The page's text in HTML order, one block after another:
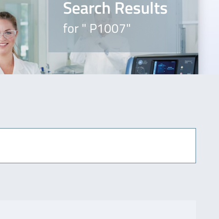
Search Results
for " P1007"